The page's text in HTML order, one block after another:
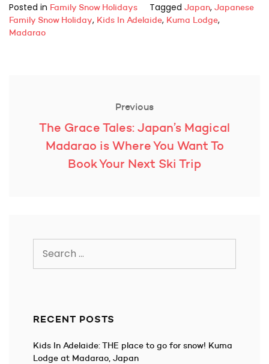
Posted in Family Snow Holidays Tagged Japan, Japanese
Family Snow Holiday, Kids In Adelaide, Kuma Lodge,
Madarao
Previous
Previous
post:
The Grace Tales: Japan’s Magical
Madarao is Where You Want To
Book Your Next Ski Trip
for:
RECENT POSTS
Kids In Adelaide: THE place to go for snow! Kuma
Lodge at Madarao, Japan